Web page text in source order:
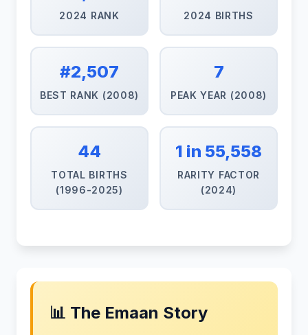
2024 RANK 2024 BIRTHS
#2,507
BEST RANK (2008)
7
PEAK YEAR (2008)
44
TOTAL BIRTHS
(1996-2025)
1 in 55,558
RARITY FACTOR
(2024)
📊 The Emaan Story